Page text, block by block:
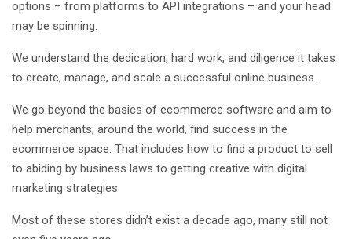
options – from platforms to API integrations – and your head
may be spinning.
We understand the dedication, hard work, and diligence it takes
to create, manage, and scale a successful online business.
We go beyond the basics of ecommerce software and aim to
help merchants, around the world, find success in the
ecommerce space. That includes how to find a product to sell
to abiding by business laws to getting creative with digital
marketing strategies.
Most of these stores didn’t exist a decade ago, many still not